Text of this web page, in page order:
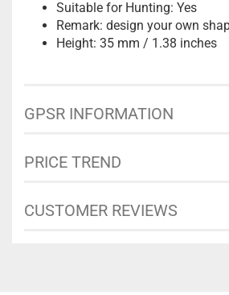
Suitable for Hunting: Yes
Remark: design your own
Height: 35 mm / 1.38 inches
GPSR INFORMATION
PRICE TREND
CUSTOMER REVIEWS